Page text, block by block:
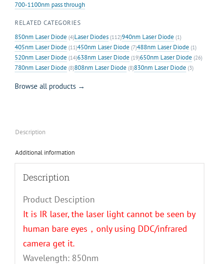
700-1100nm pass through
RELATED CATEGORIES
850nm Laser Diode (4)Laser Diodes (112)940nm Laser Diode (1)
405nm Laser Diode (11)450nm Laser Diode (7)488nm Laser Diode (1)
520nm Laser Diode (14)638nm Laser Diode (19)650nm Laser Diode (26)
780nm Laser Diode (8)808nm Laser Diode (8)830nm Laser Diode (3)
Browse all products →
Description
Additional information
Description
Product Desciption
It is IR laser, the laser light cannot be seen by
human bare eyes，only using DDC/infrared
camera get it.
Wavelength: 850nm